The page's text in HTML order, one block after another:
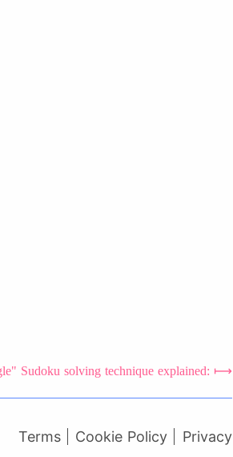
Sudoku solving technique explained:
Terms Cookie Policy Privacy